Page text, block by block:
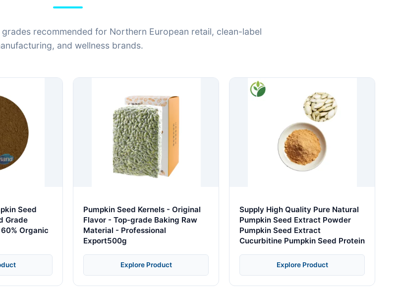
recommended for Northern European retail, clean-label
and wellness brands.
Seed
Grade
Organic
Pumpkin Seed Kernels - Original
Flavor - Top-grade Baking Raw
Material - Professional
Export500g
Explore Product
Supply High Quality Pure Natural
Pumpkin Seed Extract Powder
Pumpkin Seed Extract
Cucurbitine Pumpkin Seed Protein
Explore Product